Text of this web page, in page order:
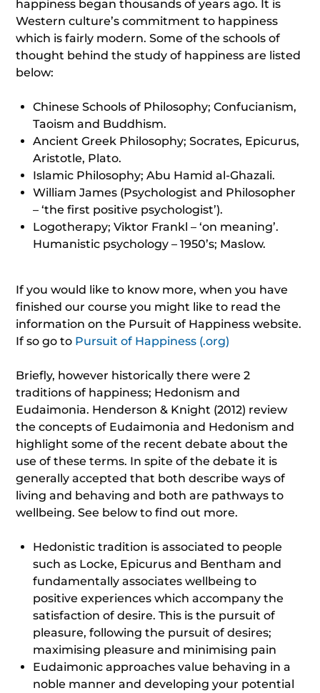
happiness began thousands of years ago. It is
Western culture’s commitment to happiness
which is fairly modern. Some of the schools of
thought behind the study of happiness are listed
below:
Chinese Schools of Philosophy; Confucianism,
Taoism and Buddhism.
Ancient Greek Philosophy; Socrates, Epicurus,
Aristotle, Plato.
Islamic Philosophy; Abu Hamid al-Ghazali.
William James (Psychologist and Philosopher
– ‘the first positive psychologist’).
Logotherapy; Viktor Frankl – ‘on meaning’.
Humanistic psychology – 1950’s; Maslow.
If you would like to know more, when you have
finished our course you might like to read the
information on the Pursuit of Happiness website.
If so go to Pursuit of Happiness (.org)
Briefly, however historically there were 2
traditions of happiness; Hedonism and
Eudaimonia. Henderson & Knight (2012) review
the concepts of Eudaimonia and Hedonism and
highlight some of the recent debate about the
use of these terms. In spite of the debate it is
generally accepted that both describe ways of
living and behaving and both are pathways to
wellbeing. See below to find out more.
Hedonistic tradition is associated to people
such as Locke, Epicurus and Bentham and
fundamentally associates wellbeing to
positive experiences which accompany the
satisfaction of desire. This is the pursuit of
pleasure, following the pursuit of desires;
maximising pleasure and minimising pain
Eudaimonic approaches value behaving in a
noble manner and developing your potential